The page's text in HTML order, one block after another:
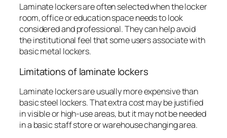
Laminate lockers are often selected when the locker
room, office or education space needs to look
considered and professional. They can help avoid
the institutional feel that some users associate with
basic metal lockers.
Limitations of laminate lockers
Laminate lockers are usually more expensive than
basic steel lockers. That extra cost may be justified
in visible or high-use areas, but it may not be needed
in a basic staff store or warehouse changing area.